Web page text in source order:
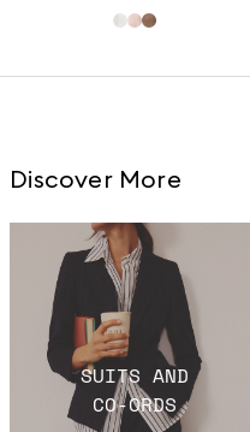
Discover More
SUITS AND
CO-ORDS